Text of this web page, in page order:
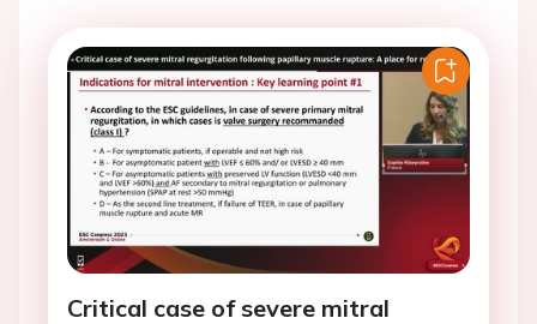
Critical case of severe mitral